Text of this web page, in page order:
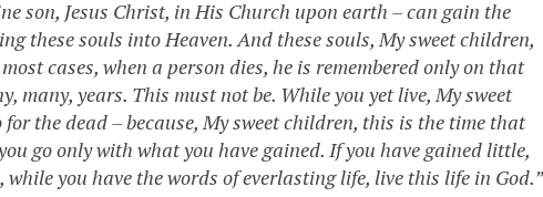
son, Jesus Christ, in His Church upon earth – can gain the
these souls into Heaven. And these souls, My sweet children,
cases, when a person dies, he is remembered only on that
many, years. This must not be. While you yet live, My sweet
the dead – because, My sweet children, this is the time that
go only with what you have gained. If you have gained little,
you have the words of everlasting life, live this life in God.”